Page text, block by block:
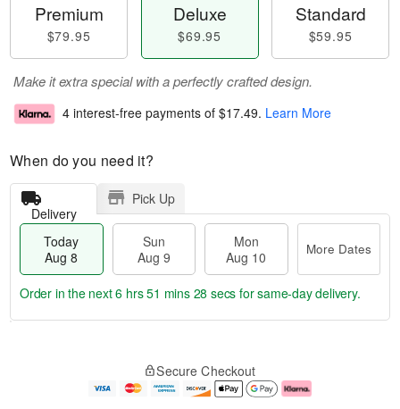
Premium
$79.95
Deluxe
$69.95
Standard
$59.95
Make it extra special with a perfectly crafted design.
4 interest-free payments of $17.49. Learn More
When do you need it?
Delivery
Pick Up
Today
Aug 8
Sun
Aug 9
Mon
Aug 10
More Dates
e
Order in the next6 hrs 51 mins 27 secs for same-day delivery.
Secure Checkout